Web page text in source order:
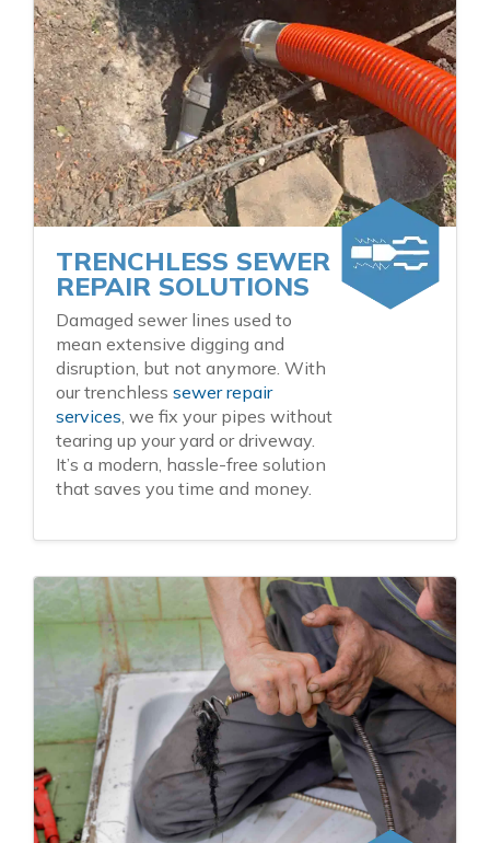
TRENCHLESS SEWER
REPAIR SOLUTIONS
Damaged sewer lines used to
mean extensive digging and
disruption, but not anymore. With
our trenchless sewer repair
services , we fix your pipes without
tearing up your yard or driveway.
It’s a modern, hassle-free solution
that saves you time and money.